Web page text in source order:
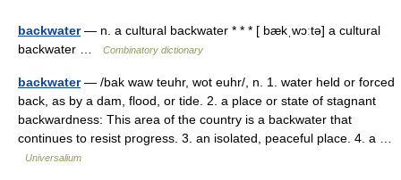
backwater— n. a cultural backwater * * * [ bækˌwɔːtə] a cultural
backwater …
Combinatory dictionary
backwater— /bak waw teuhr, wot euhr/, n. 1. water held or forced
back, as by a dam, flood, or tide. 2. a place or state of stagnant
backwardness: This area of the country is a backwater that
continues to resist progress. 3. an isolated, peaceful place. 4. a …
Universalium